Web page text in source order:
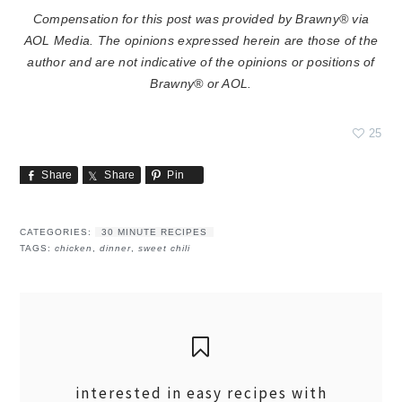
Compensation for this post was provided by Brawny® via
AOL Media. The opinions expressed herein are those of the
author and are not indicative of the opinions or positions of
Brawny® or AOL.
25
Share Share Pin
CATEGORIES:
30 MINUTE RECIPES
TAGS:chicken ,dinner ,sweet chili
interested in easy recipes with